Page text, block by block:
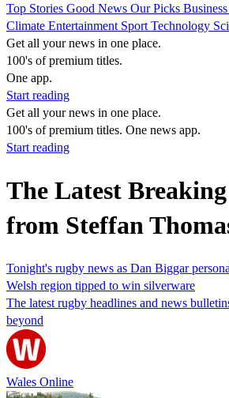
Top Stories Good News Our Picks Business
Climate Entertainment Sport Technology
Get all your news in one place.
100's of premium titles.
One app.
Start reading
Get all your news in one place.
100's of premium titles. One news app.
Start reading
The Latest
from Steffan
Tonight's rugby news as Dan Biggar
Welsh region tipped to win silverware
The latest rugby headlines and news
beyond
Wales Online